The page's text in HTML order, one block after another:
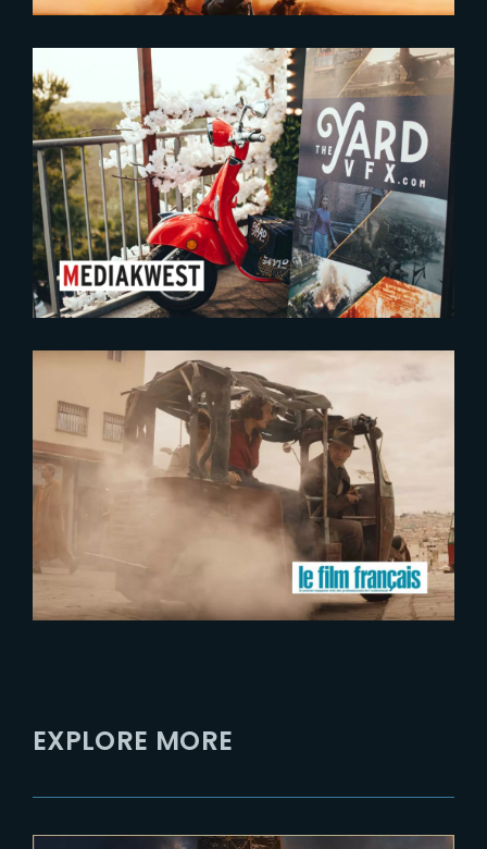
2023-09-12
The Yard conquering talent
2023-07-17
The Yard launches activities in
Occitanie region
EXPLORE MORE